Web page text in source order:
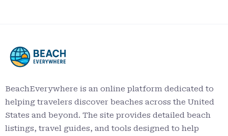
BeachEverywhere is an online platform dedicated to
helping travelers discover beaches across the United
States and beyond. The site provides detailed beach
listings, travel guides, and tools designed to help